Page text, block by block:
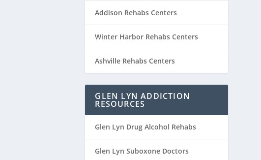
Addison Rehabs Centers
Winter Harbor Rehabs Centers
Ashville Rehabs Centers
GLEN LYN ADDICTION
RESOURCES
Glen Lyn Drug Alcohol Rehabs
Glen Lyn Suboxone Doctors